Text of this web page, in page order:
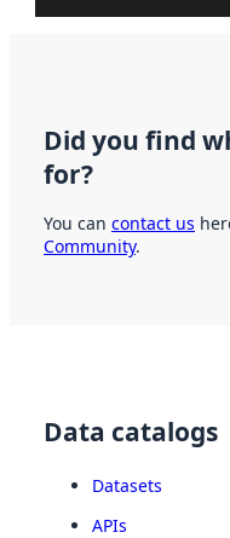
Did you find
for?
You can contact us
Community.
Data catalogs
Datasets
APIs